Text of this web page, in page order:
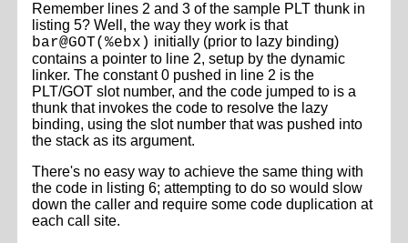
Remember lines 2 and 3 of the sample PLT thunk in
listing 5? Well, the way they work is that
bar@GOT(%ebx) initially (prior to lazy binding)
contains a pointer to line 2, setup by the dynamic
linker. The constant 0 pushed in line 2 is the
PLT/GOT slot number, and the code jumped to is a
thunk that invokes the code to resolve the lazy
binding, using the slot number that was pushed into
the stack as its argument.
There's no easy way to achieve the same thing with
the code in listing 6; attempting to do so would slow
down the caller and require some code duplication at
each call site.